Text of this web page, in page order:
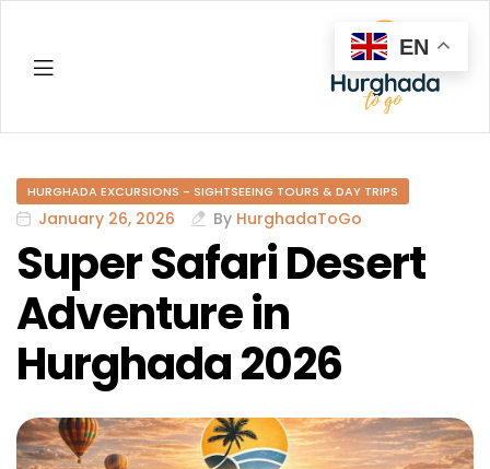
HURGHADA EXCURSIONS - SIGHTSEEING TOURS & DAY TRIPS
January 26, 2026 By HurghadaToGo
Super Safari Desert
Adventure in
Hurghada 2026
EN